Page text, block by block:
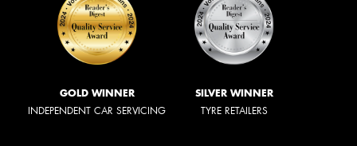
GOLD WINNER
INDEPENDENT CAR SERVICING
SILVER WINNER
TYRE RETAILERS